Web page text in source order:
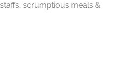
scrumptious meals &